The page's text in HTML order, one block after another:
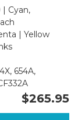
Cyan,
| Yellow
654A,
$265.95